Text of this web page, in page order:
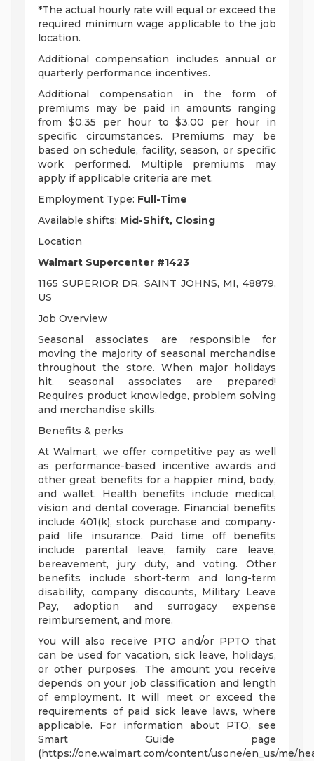
*The actual hourly rate will equal or exceed the
required minimum wage applicable to the job
location.
Additional compensation includes annual or
quarterly performance incentives.
Additional compensation in the form of
premiums may be paid in amounts ranging
from $0.35 per hour to $3.00 per hour in
specific circumstances. Premiums may be
based on schedule, facility, season, or specific
work performed. Multiple premiums may
apply if applicable criteria are met.
Employment Type: Full-Time
Available shifts: Mid-Shift, Closing
Location
Walmart Supercenter #1423
1165 SUPERIOR DR, SAINT JOHNS, MI, 48879,
US
Job Overview
Seasonal associates are responsible for
moving the majority of seasonal merchandise
throughout the store. When major holidays
hit, seasonal associates are prepared!
Requires product knowledge, problem solving
and merchandise skills.
Benefits & perks
At Walmart, we offer competitive pay as well
as performance-based incentive awards and
other great benefits for a happier mind, body,
and wallet. Health benefits include medical,
vision and dental coverage. Financial benefits
include 401(k), stock purchase and company-
paid life insurance. Paid time off benefits
include parental leave, family care leave,
bereavement, jury duty, and voting. Other
benefits include short-term and long-term
disability, company discounts, Military Leave
Pay, adoption and surrogacy expense
reimbursement, and more.
You will also receive PTO and/or PPTO that
can be used for vacation, sick leave, holidays,
or other purposes. The amount you receive
depends on your job classification and length
of employment. It will meet or exceed the
requirements of paid sick leave laws, where
applicable. For information about PTO, see
Smart Guide page
(https://one.walmart.com/content/usone/en_us/me/